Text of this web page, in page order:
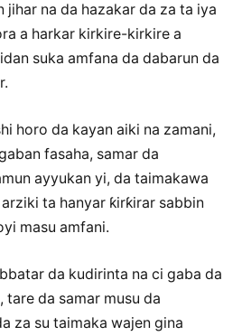
jihar na da hazakar da za ta iya
a harkar kirkire-kirkire a
suka amfana da dabarun da
horo da kayan aiki na zamani,
fasaha, samar da
ayyukan yi, da taimakawa
ta hanyar ƙirƙirar sabbin
masu amfani.
da kudirinta na ci gaba da
tare da samar musu da
za su taimaka wajen gina